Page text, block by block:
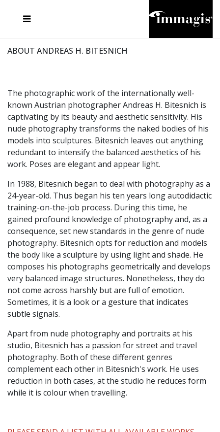
ABOUT ANDREAS H. BITESNICH
The photographic work of the internationally well-
known Austrian photographer Andreas H. Bitesnich is
captivating by its beauty and aesthetic sensitivity. His
nude photography transforms the naked bodies of his
models into sculptures. Bitesnich leaves out anything
redundant to intensify the balanced aesthetics of his
work. Poses are elegant and appear light.
In 1988, Bitesnich began to deal with photography as a
24-year-old. Thus began his ten years long autodidactic
training-on-the-job process. During this time, he
gained profound knowledge of photography and, as a
consequence, set new standards in the genre of nude
photography. Bitesnich opts for reduction and models
the body like a sculpture by using light and shade. He
composes his photographs geometrically and develops
very balanced image structures. Nonetheless, they do
not come across harshly but are full of emotion.
Sometimes, it is a look or a gesture that indicates
subtle signals.
Apart from nude photography and portraits at his
studio, Bitesnich has a passion for street and travel
photography. Both of these different genres
complement each other in Bitesnich's work. He uses
reduction in both cases, at the studio he reduces form
while it is colour when travelling.